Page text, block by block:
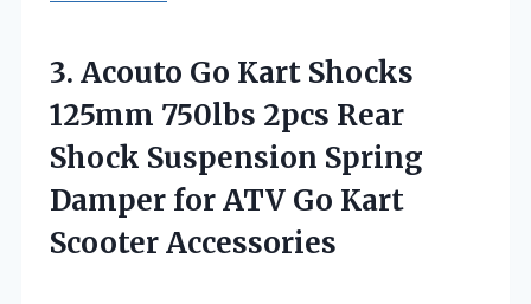
3. Acouto Go Kart Shocks
125mm 750lbs 2pcs Rear
Shock Suspension Spring
Damper for ATV Go Kart
Scooter Accessories